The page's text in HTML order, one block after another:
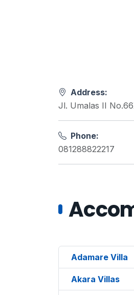
Address:
Jl. Umalas II
Phone:
081288822217
Adamare Villa
Akara Villas